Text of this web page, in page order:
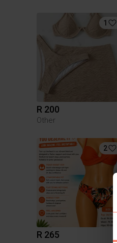
1
R 200
Other
2
R 265